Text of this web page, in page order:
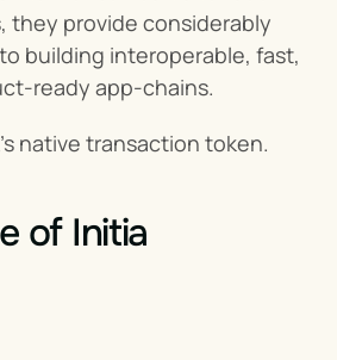
they provide considerably
building interoperable, fast,
ready app-chains.
native transaction token.
of Initia